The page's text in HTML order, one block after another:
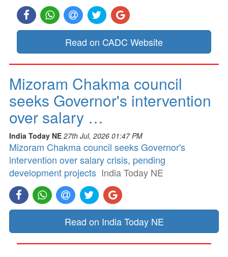
Read on CADC Website
Mizoram Chakma council
seeks Governor's intervention
over salary …
India Today NE 27th Jul, 2026 01:47 PM
Mizoram Chakma council seeks Governor's
intervention over salary crisis, pending
development projects India Today NE
Read on India Today NE